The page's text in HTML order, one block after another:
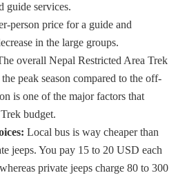
guide services.
person price for a guide and
in the large groups.
overall Nepal Restricted Area Trek
peak season compared to the off-
is one of the major factors that
budget.
Local bus is way cheaper than
jeeps. You pay 15 to 20 USD each
private jeeps charge 80 to 300